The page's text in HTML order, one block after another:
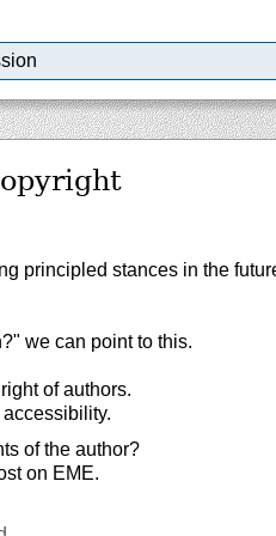
principled stances in the
we can point to this.
of authors.
of the author?
on EME.